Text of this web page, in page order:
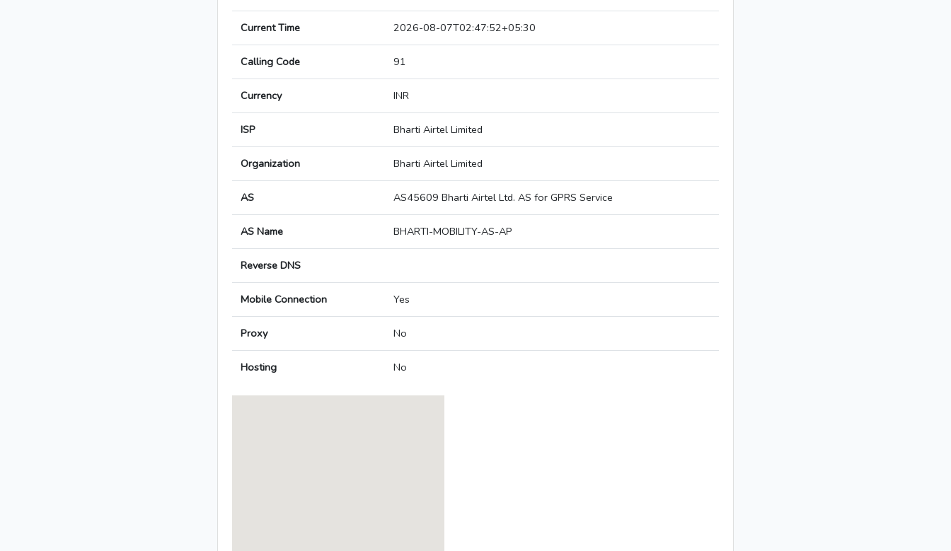
Current Time 2026-08-07T02:47:52+05:30
Calling Code 91
Currency INR
ISP Bharti Airtel Limited
Organization Bharti Airtel Limited
AS AS45609 Bharti Airtel Ltd. AS for GPRS Service
AS Name BHARTI-MOBILITY-AS-AP
Reverse DNS
Mobile Connection Yes
Proxy No
Hosting No